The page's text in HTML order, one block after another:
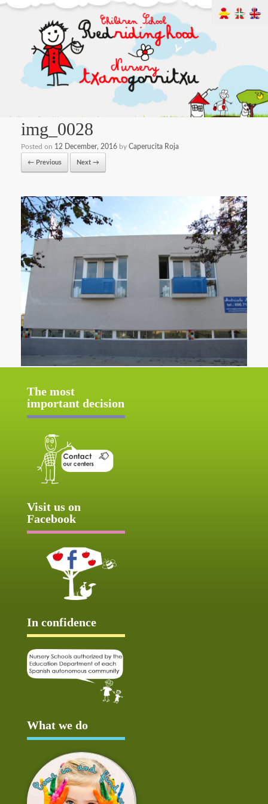
img_0028
Posted on 12 December, 2016 by Caperucita Roja
← Previous Next →
The most
important decision
Visit us on
Facebook
In confidence
What we do